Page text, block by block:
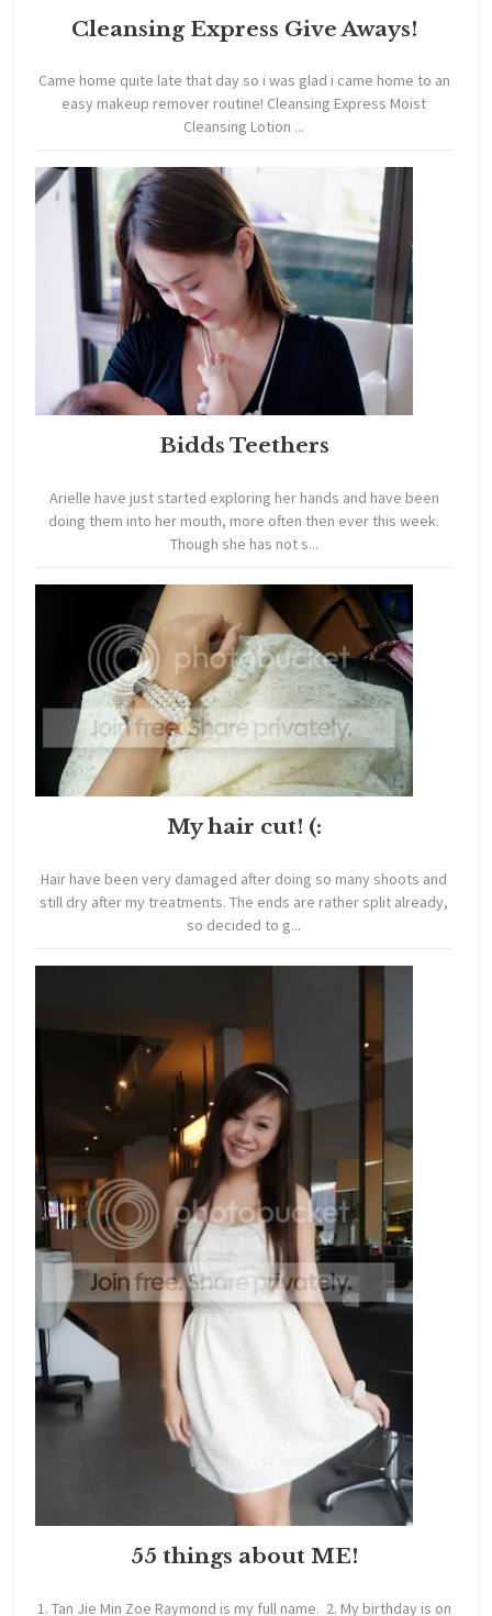
Cleansing Express Give Aways!
Came home quite late that day so i was glad i came home to an
easy makeup remover routine! Cleansing Express Moist
Cleansing Lotion ...
Bidds Teethers
Arielle have just started exploring her hands and have been
doing them into her mouth, more often then ever this week.
Though she has not s...
My hair cut! (:
Hair have been very damaged after doing so many shoots and
still dry after my treatments. The ends are rather split already,
so decided to g...
55 things about ME!
1. Tan Jie Min Zoe Raymond is my full name. 2. My birthday is on